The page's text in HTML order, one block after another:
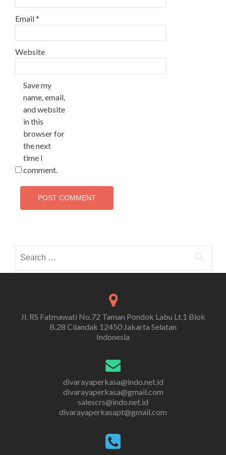
Email*
Website
Save my
name, email,
and website
in this
browser for
the next
time I
comment.
for:
Jl. RS Fatmawati No.72 Taman Pondok Labu Lt.1 Blok
B.28 Cilandak 12450 Jakarta Selatan
Indonesia
divarayaperkasa@indo.net.id
divarayaperkasa@gmail.com
salescrs@indo.net.id
divarayaperkasapt@gmail.com